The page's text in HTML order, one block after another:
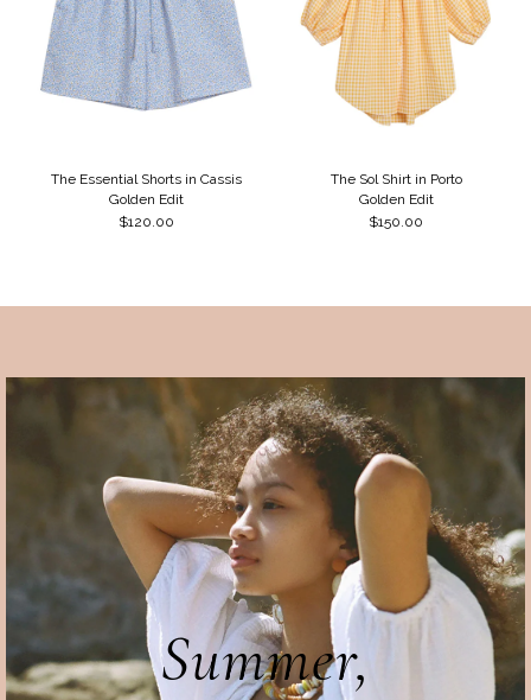
The Essential Shorts in Cassis
Golden Edit
$120.00
The Sol Shirt in Porto
Golden Edit
$150.00
Summer,